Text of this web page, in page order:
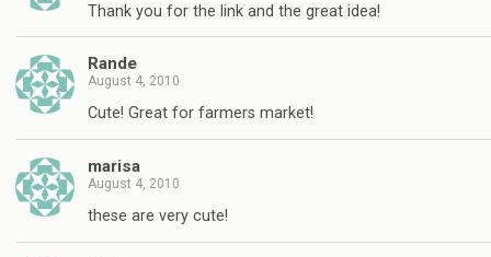
Thank you for the link and the great idea!
Rande
August 4, 2010
Cute! Great for farmers market!
marisa
August 4, 2010
these are very cute!